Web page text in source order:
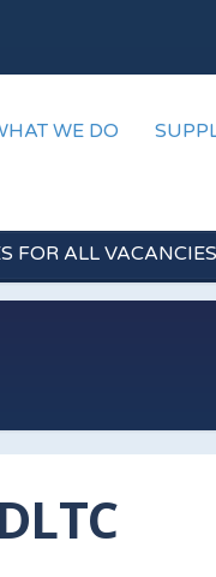
WE DO
FOR ALL VACANCIES